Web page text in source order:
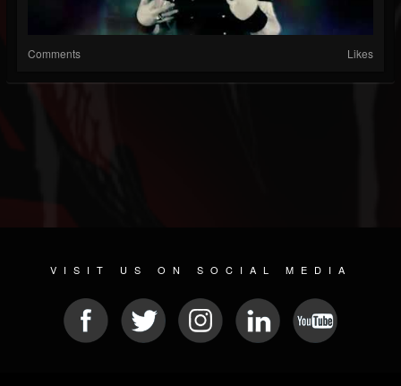
Comments Likes
VISIT US ON SOCIAL MEDIA